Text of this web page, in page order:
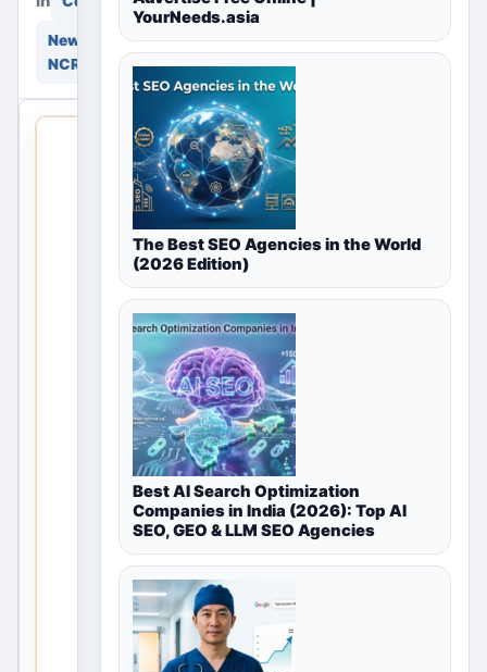
New Delhi, Delhi
NCR, India
THIS
LOCAL
LISTING
IS
OPEN
No
listings
are
currently
available
for
Community
in
New
Delhi,
YourNeeds.asia
The Best SEO Agencies in the World
(2026 Edition)
Best AI Search Optimization
Companies in India (2026): Top AI
SEO, GEO & LLM SEO Agencies